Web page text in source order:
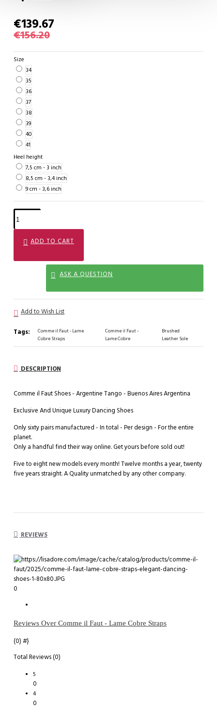
€139.67
€156.20
Size
34
35
36
37
38
39
40
41
Heel height
7,5 cm - 3 inch
8,5 cm - 3,4 inch
9 cm - 3,6 inch
ADD TO CART
ASK A QUESTION
Add to Wish List
Tags:
Comme il Faut - Lame
Cobre Straps
Comme il Faut -
Lame Cobre
Brushed
Leather Sole
DESCRIPTION
Comme il Faut Shoes - Argentine Tango - Buenos Aires Argentina
Exclusive And Unique Luxury Dancing Shoes
Only sixty pairs manufactured - In total - Per design - For the entire
planet.
Only a handful find their way online. Get yours before sold out!
Five to eight new models every month! Twelve months a year, twenty
five years straight. A Quality unmatched by any other company.
REVIEWS
0
Reviews Over Comme il Faut - Lame Cobre Straps
(0) #}
Total Reviews (0)
5
0
4
0